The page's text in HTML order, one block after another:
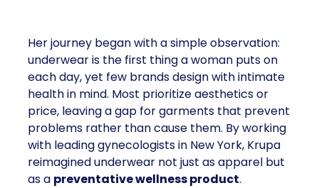
Her journey began with a simple observation:
underwear is the first thing a woman puts on
each day, yet few brands design with intimate
health in mind. Most prioritize aesthetics or
price, leaving a gap for garments that prevent
problems rather than cause them. By working
with leading gynecologists in New York, Krupa
reimagined underwear not just as apparel but
as a preventative wellness product.